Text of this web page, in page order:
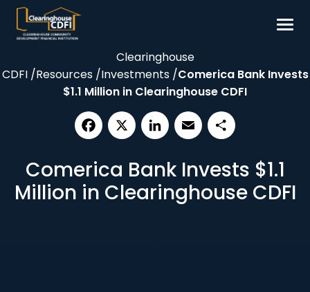
Skip
content
Our Impact
Resources
About
Contact
Clearinghouse
CDFI /Resources /Investments /Comerica Bank Invests
$1.1 Million in Clearinghouse CDFI
Comerica Bank Invests $1.1
Million in Clearinghouse CDFI